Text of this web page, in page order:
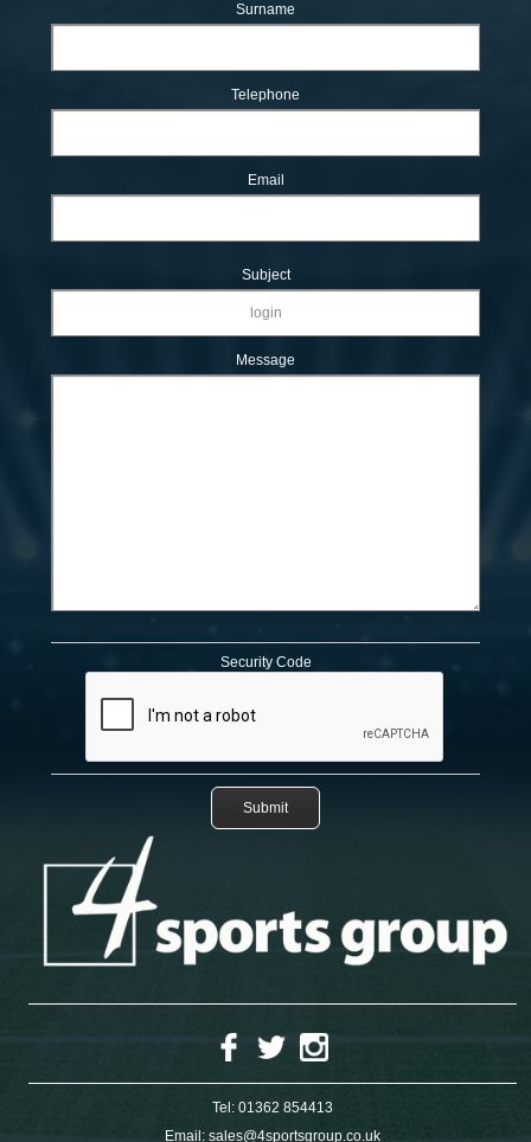
Surname
Telephone
Email
Subject
Message
Security Code
Tel: 01362 854413
Email: sales@4sportsgroup.co.uk